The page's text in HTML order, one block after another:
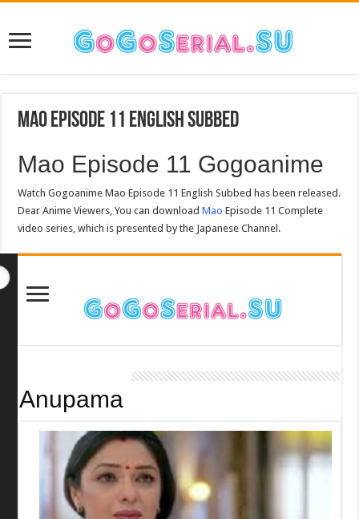
Mao Episode 11 English Subbed
Mao Episode 11 Gogoanime
Watch Gogoanime Mao Episode 11 English Subbed has been released.
Dear Anime Viewers, You can downloadMao Episode 11 Complete
video series, which is presented by the Japanese Channel.
Anupama